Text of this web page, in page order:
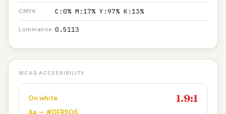
CMYK C:0% M:17% Y:97% K:13%
Luminance 0.5113
WCAG ACCESSIBILITY
On white 1.9:1
Aa — #DFB906